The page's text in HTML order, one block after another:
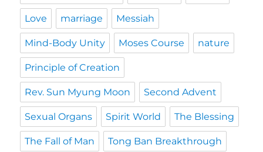
Love marriage Messiah
Mind-Body Unity Moses Course nature
Principle of Creation
Rev. Sun Myung Moon Second Advent
Sexual Organs Spirit World The Blessing
The Fall of Man Tong Ban Breakthrough